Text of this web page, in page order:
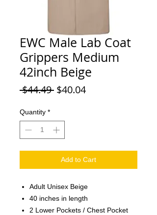
EWC Male Lab Coat
Grippers Medium
42inch Beige
$44.49 Regular Price
$40.04Sale Price
Quantity *
Add to Cart
Adult Unisex Beige
40 inches in length
2 Lower Pockets / Chest Pocket